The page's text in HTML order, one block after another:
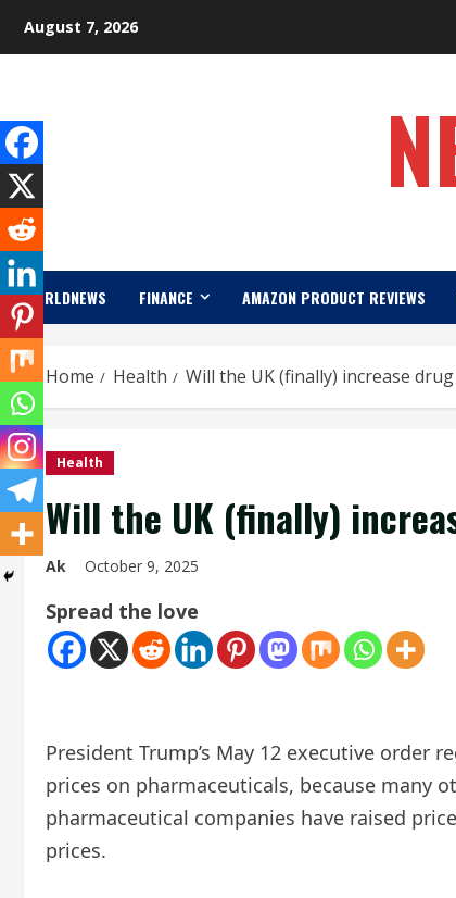
August 7, 2026
WORLDNEWS FINANCE AMAZON PRODUCT REVIEWS
Home Health Will the UK (finally) increase
Health
Will the UK (finally)
Ak October 9, 2025
Spread the love
President Trump’s May 12 executive
prices on pharmaceuticals, because many
pharmaceutical companies have raised
prices.